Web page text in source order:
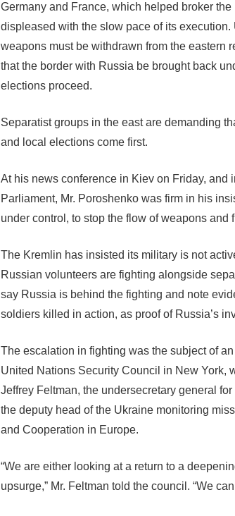
Germany and France, which helped broker
displeased with the slow pace of its
weapons must be withdrawn from the eastern
that the border with Russia be brought back
elections proceed.
Separatist groups in the east are demanding
and local elections come first.
At his news conference in Kiev on Friday, and
Parliament, Mr. Poroshenko was firm in his
under control, to stop the flow of weapons and
The Kremlin has insisted its military is not
Russian volunteers are fighting alongside
say Russia is behind the fighting and note
soldiers killed in action, as proof of Russia’s
The escalation in fighting was the subject of
United Nations Security Council in New York,
Jeffrey Feltman, the undersecretary general
the deputy head of the Ukraine monitoring
and Cooperation in Europe.
“We are either looking at a return to a
upsurge,” Mr. Feltman told the council. “We